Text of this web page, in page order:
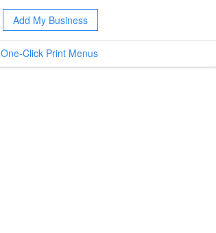
Add My Business
One-Click Print Menus